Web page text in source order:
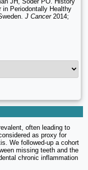
Periodontally Healthy
J Cancer2014;
often leading to
as proxy for
We followed-up a cohort
missing teeth and the
chronic inflammation